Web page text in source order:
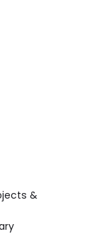
&